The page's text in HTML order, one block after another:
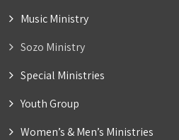
Music Ministry
Sozo Ministry
Special Ministries
Youth Group
Women’s & Men’s Ministries